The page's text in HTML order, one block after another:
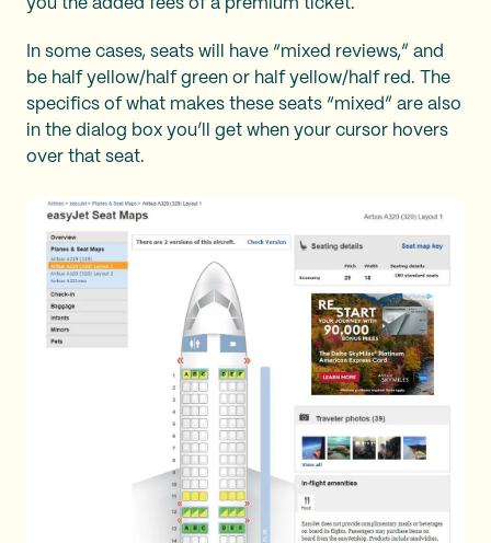
you the added fees of a premium ticket.
In some cases, seats will have “mixed reviews,” and
be half yellow/half green or half yellow/half red. The
specifics of what makes these seats “mixed” are also
in the dialog box you’ll get when your cursor hovers
over that seat.